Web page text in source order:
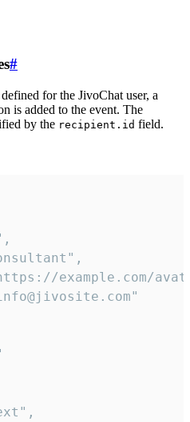
#
for the JivoChat user, a
is added to the event. The
by the recipient.id field.